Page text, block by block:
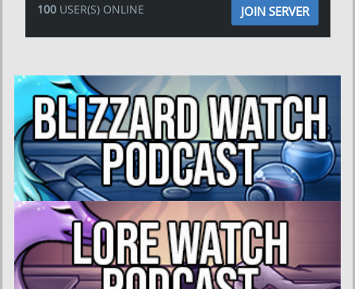
100USER(S) ONLINE JOIN SERVER